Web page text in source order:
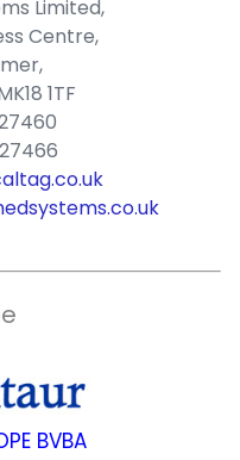
Limited,
Centre,
1TF
BVBA